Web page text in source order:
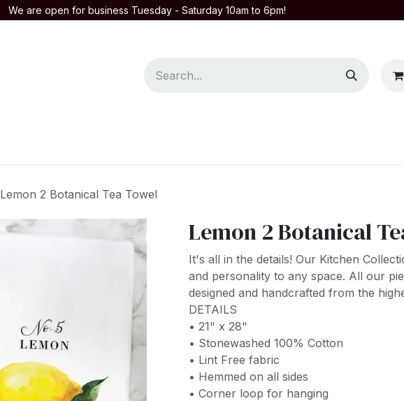
We are open for business Tuesday - Saturday 10am to 6pm!
Lemon 2 Botanical Tea Towel
Lemon 2 Botanical
It's all in the details! Our Kitchen
and personality to any space. All our
designed and handcrafted from the
DETAILS
• 21" x 28"
• Stonewashed 100% Cotton
• Lint Free fabric
• Hemmed on all sides
• Corner loop for hanging